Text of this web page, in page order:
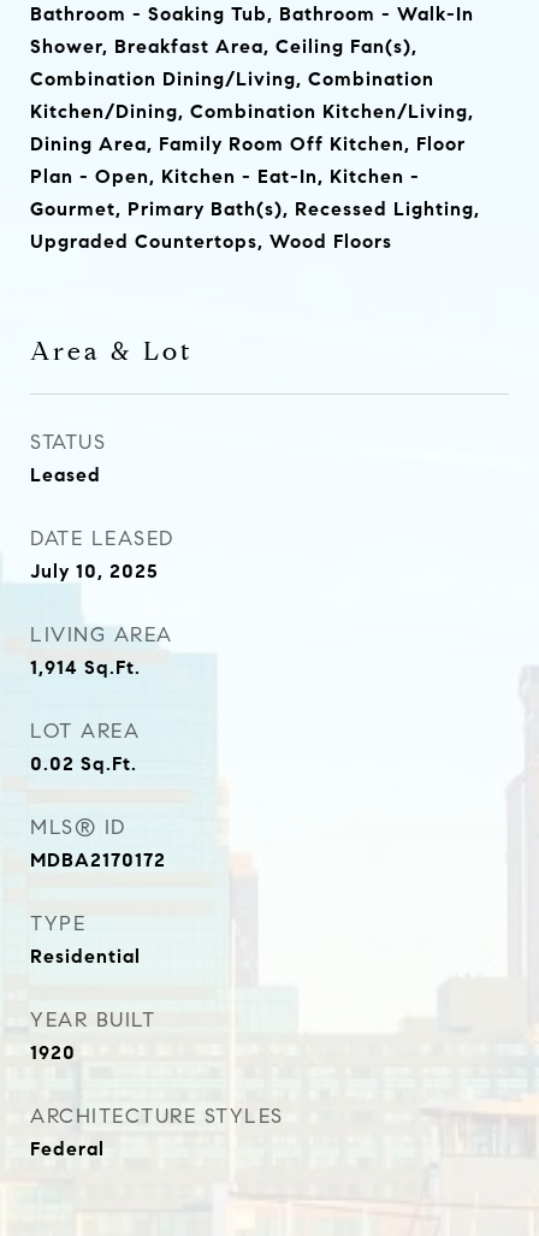
Bathroom - Soaking Tub, Bathroom - Walk-In
Shower, Breakfast Area, Ceiling Fan(s),
Combination Dining/Living, Combination
Kitchen/Dining, Combination Kitchen/Living,
Dining Area, Family Room Off Kitchen, Floor
Plan - Open, Kitchen - Eat-In, Kitchen -
Gourmet, Primary Bath(s), Recessed Lighting,
Upgraded Countertops, Wood Floors
Area & Lot
STATUS
Leased
DATE LEASED
July 10, 2025
LIVING AREA
1,914 Sq.Ft.
LOT AREA
0.02 Sq.Ft.
MLS® ID
MDBA2170172
TYPE
Residential
YEAR BUILT
1920
ARCHITECTURE STYLES
Federal